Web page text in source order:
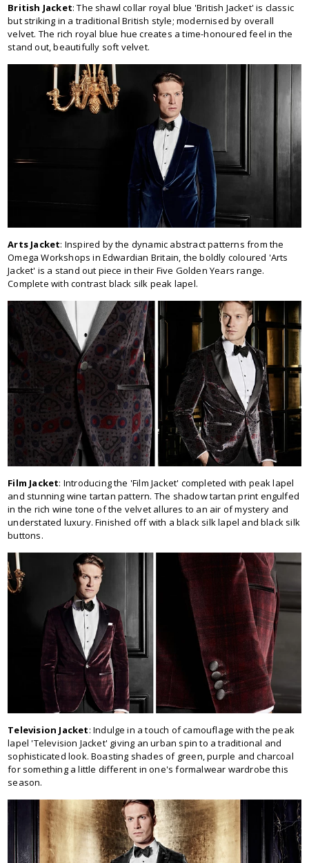
British Jacket: The shawl collar royal blue 'British Jacket' is classic
but striking in a traditional British style; modernised by overall
velvet. The rich royal blue hue creates a time-honoured feel in the
stand out, beautifully soft velvet.
Arts Jacket: Inspired by the dynamic abstract patterns from the
Omega Workshops in Edwardian Britain, the boldly coloured 'Arts
Jacket' is a stand out piece in their Five Golden Years range.
Complete with contrast black silk peak lapel.
Film Jacket: Introducing the 'Film Jacket' completed with peak lapel
and stunning wine tartan pattern. The shadow tartan print engulfed
in the rich wine tone of the velvet allures to an air of mystery and
understated luxury. Finished off with a black silk lapel and black silk
buttons.
Television Jacket: Indulge in a touch of camouflage with the peak
lapel 'Television Jacket' giving an urban spin to a traditional and
sophisticated look. Boasting shades of green, purple and charcoal
for something a little different in one's formalwear wardrobe this
season.